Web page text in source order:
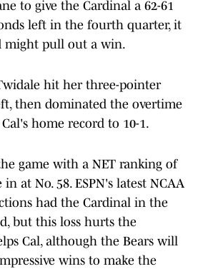
to give the Cardinal a 62-61
left in the fourth quarter, it
might pull out a win.
hit her three-pointer
then dominated the overtime
home record to 10-1.
game with a NET ranking of
at No. 58. ESPN's latest NCAA
had the Cardinal in the
but this loss hurts the
Cal, although the Bears will
wins to make the